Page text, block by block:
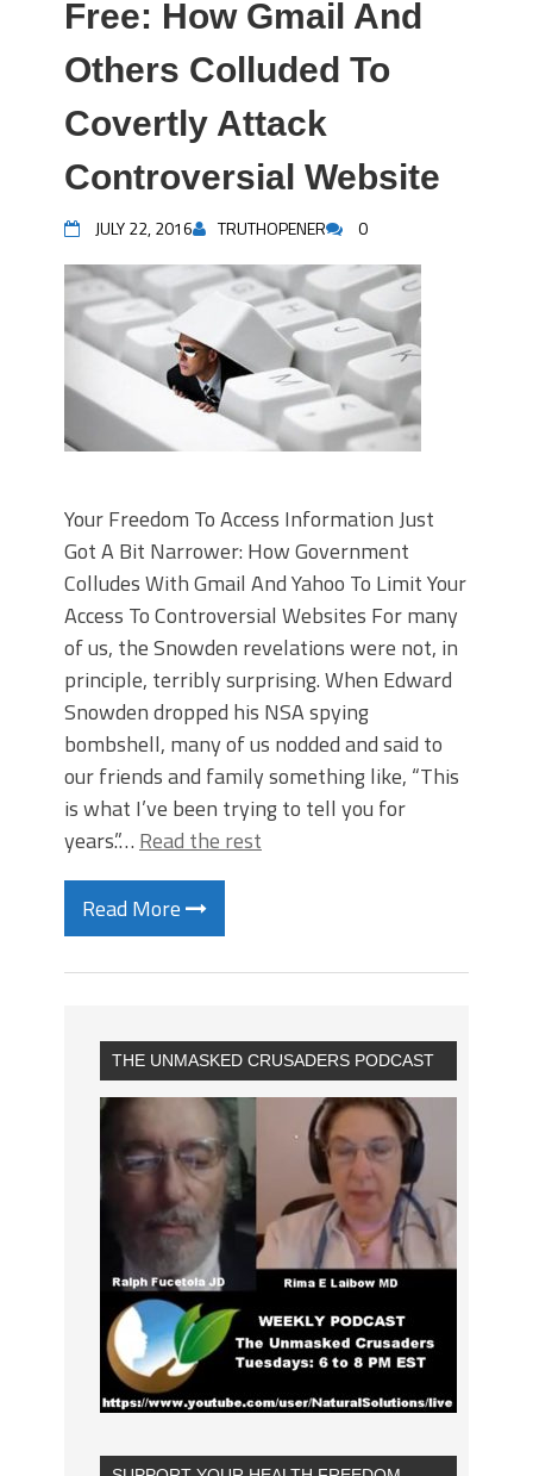
Free: How Gmail And
Others Colluded To
Covertly Attack
Controversial Website
JULY 22, 2016 TRUTHOPENER 0
Your Freedom To Access Information Just
Got A Bit Narrower: How Government
Colludes With Gmail And Yahoo To Limit Your
Access To Controversial Websites For many
of us, the Snowden revelations were not, in
principle, terribly surprising. When Edward
Snowden dropped his NSA spying
bombshell, many of us nodded and said to
our friends and family something like, “This
is what I’ve been trying to tell you for
years.”… Read the rest
Read More
THE UNMASKED CRUSADERS PODCAST